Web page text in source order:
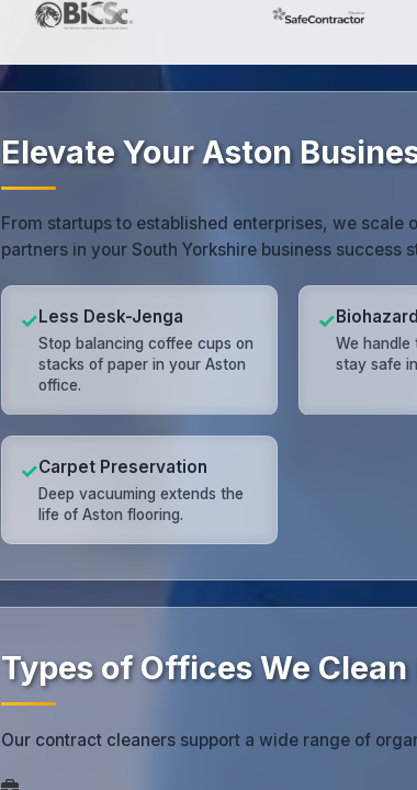
Elevate Your Aston
From startups to established enterprises, we scale
partners in your South Yorkshire business success
✓Less Desk-Jenga
Stop balancing coffee cups on
stacks of paper in your Aston
office.
✓
We handle
stay safe
✓Carpet Preservation
Deep vacuuming extends the
life of Aston flooring.
Types of Offices We
Our contract cleaners support a wide range of